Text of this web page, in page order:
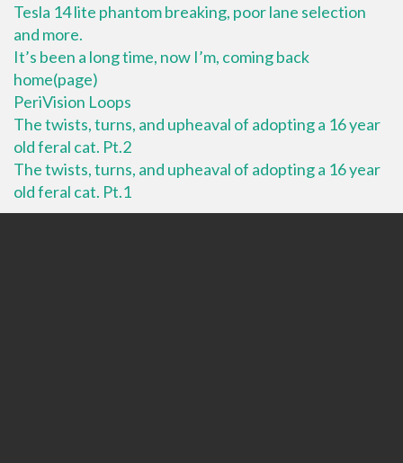
Tesla 14 lite phantom breaking, poor lane selection
and more.
It’s been a long time, now I’m, coming back
home(page)
PeriVision Loops
The twists, turns, and upheaval of adopting a 16 year
old feral cat. Pt.2
The twists, turns, and upheaval of adopting a 16 year
old feral cat. Pt.1